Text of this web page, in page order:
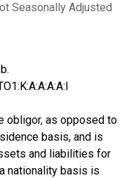
Seasonally Adjusted
obligor, as opposed to
basis, and is
and liabilities for
nationality basis is